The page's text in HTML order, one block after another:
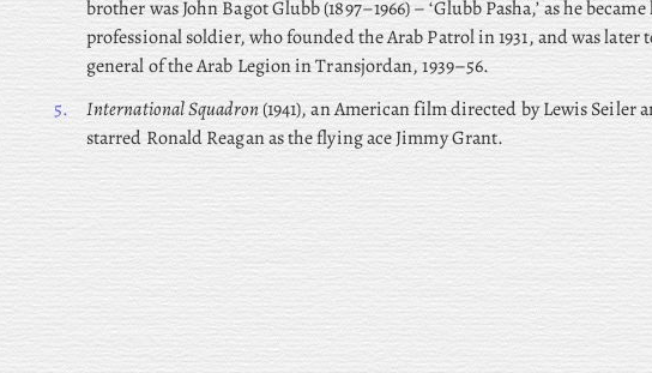
brother was John Bagot Glubb (1897–1966) – ‘Glubb Pasha,’ as he
professional soldier, who founded the Arab Patrol in 1931, and was later
general of the Arab Legion in Transjordan, 1939–56.
5.
International Squadron(1941), an American film directed by Lewis Seiler
starred Ronald Reagan as the flying ace Jimmy Grant.